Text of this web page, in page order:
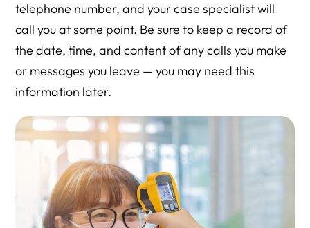
telephone number, and your case specialist will
call you at some point. Be sure to keep a record of
the date, time, and content of any calls you make
or messages you leave — you may need this
information later.